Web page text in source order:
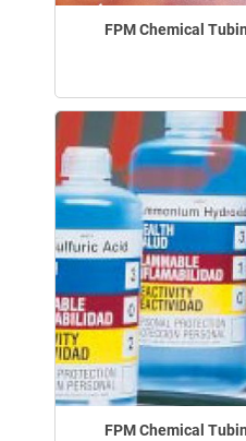
FPM Chemical
FPM Chemical